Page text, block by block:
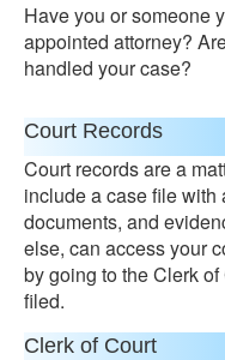
Have you or someone
appointed attorney?
handled your case?
Court Records
Court records are a
include a case file with
documents, and
else, can access your
by going to the Clerk
filed.
Clerk of Court